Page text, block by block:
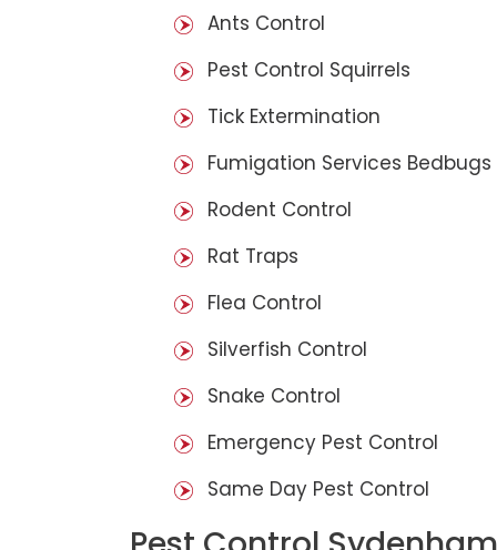
Ants Control
Pest Control Squirrels
Tick Extermination
Fumigation Services Bedbugs
Rodent Control
Rat Traps
Flea Control
Silverfish Control
Snake Control
Emergency Pest Control
Same Day Pest Control